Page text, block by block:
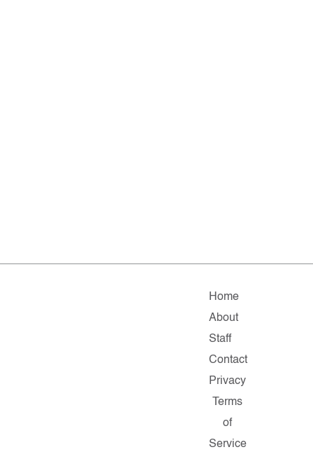
Home
About
Staff
Contact
Privacy
Terms
of
Service